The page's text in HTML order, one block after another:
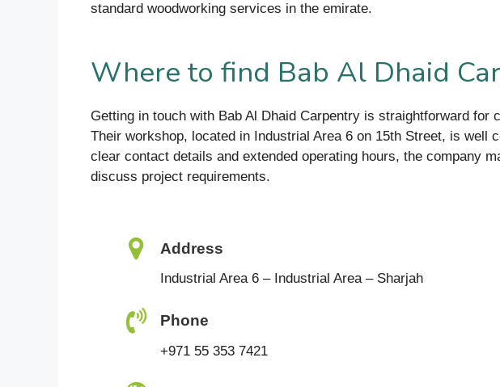
standard woodworking services in the emirate.
Where to find Bab Al Dhaid
Getting in touch with Bab Al Dhaid Carpentry is straightforward
Their workshop, located in Industrial Area 6 on 15th Street, is
clear contact details and extended operating hours, the company
discuss project requirements.
Address
Industrial Area 6 – Industrial Area – Sharjah
Phone
+971 55 353 7421